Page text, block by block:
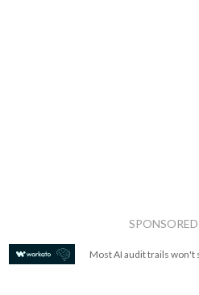
Most AI audit trails won't